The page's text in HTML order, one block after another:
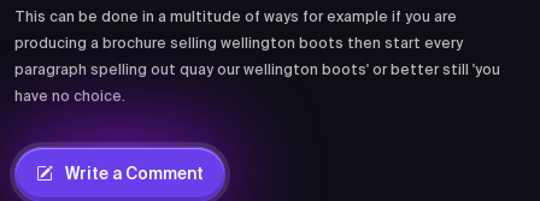
This can be done in a multitude of ways for example if you are
producing a brochure selling wellington boots then start every
paragraph spelling out quay our wellington boots' or better still 'you
have no choice.
Write a Comment